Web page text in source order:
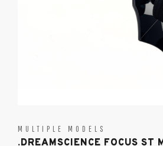
MULTIPLE MODELS
.DREAMSCIENCE FOCUS ST